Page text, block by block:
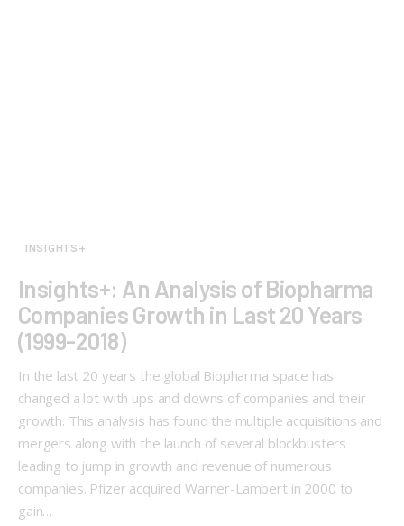
INSIGHTS+
Insights+: An Analysis of Biopharma
Companies Growth in Last 20 Years
(1999-2018)
In the last 20 years the global Biopharma space has
changed a lot with ups and downs of companies and their
growth. This analysis has found the multiple acquisitions and
mergers along with the launch of several blockbusters
leading to jump in growth and revenue of numerous
companies. Pfizer acquired Warner-Lambert in 2000 to
gain…